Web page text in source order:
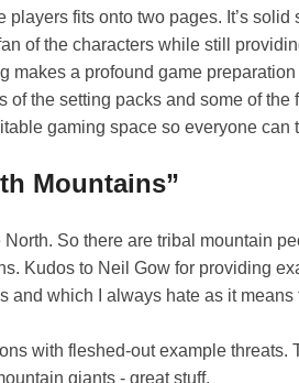
fits onto two pages. It’s solid
of the characters while still
makes a profound game
the setting packs and some of the
gaming space so everyone can
Mountains”
So there are tribal mountain
Kudos to Neil Gow for providing
and which I always hate as it means
with fleshed-out example threats.
giants - great stuff.